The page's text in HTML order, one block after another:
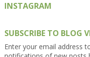
INSTAGRAM
SUBSCRIBE TO BLOG
Enter your email address